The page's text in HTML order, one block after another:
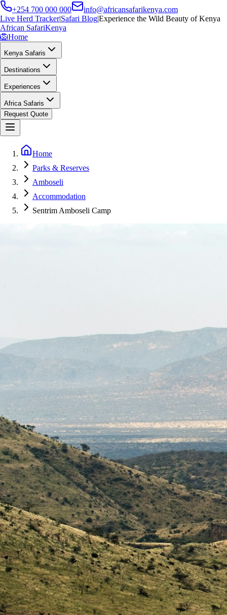
+254 700 000 000
info@africansafarikenya.com
Live Herd Tracker|Safari Blog|Experience the Wild Beauty of Kenya
African SafariKenya
🦁Home
Kenya Safaris
Destinations
Experiences
Africa Safaris
Request Quote
Home
Parks & Reserves
Amboseli
Accommodation
Sentrim Amboseli Camp